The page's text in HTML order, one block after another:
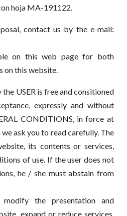
hoja MA-191122.
contact us by the e-mail:
on this web page for both
on this website.
USER is free and consitioned
expressly and without
CONDITIONS, in force at
ask you to read carefully. The
its contents or services,
of use. If the user does not
he / she must abstain from
the presentation and
expand or reduce services,